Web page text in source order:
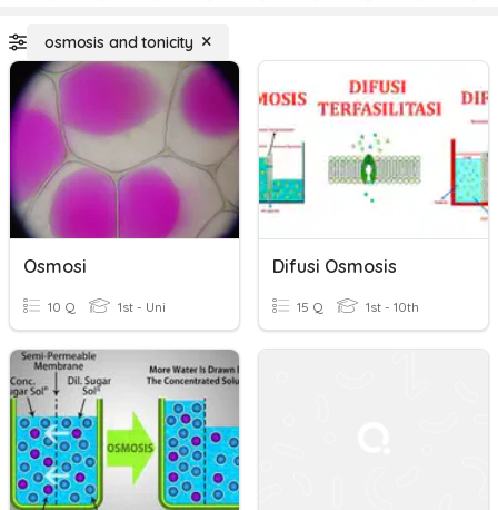
osmosis and tonicity
Osmosi
10 Q 1st - Uni
Difusi Osmosis
15 Q 1st - 10th